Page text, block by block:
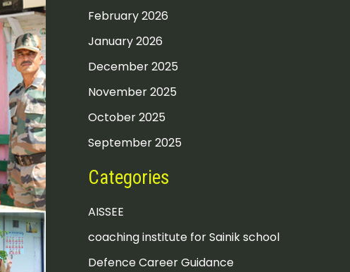
February 2026
January 2026
December 2025
November 2025
October 2025
September 2025
Categories
AISSEE
coaching institute for Sainik school
Defence Career Guidance